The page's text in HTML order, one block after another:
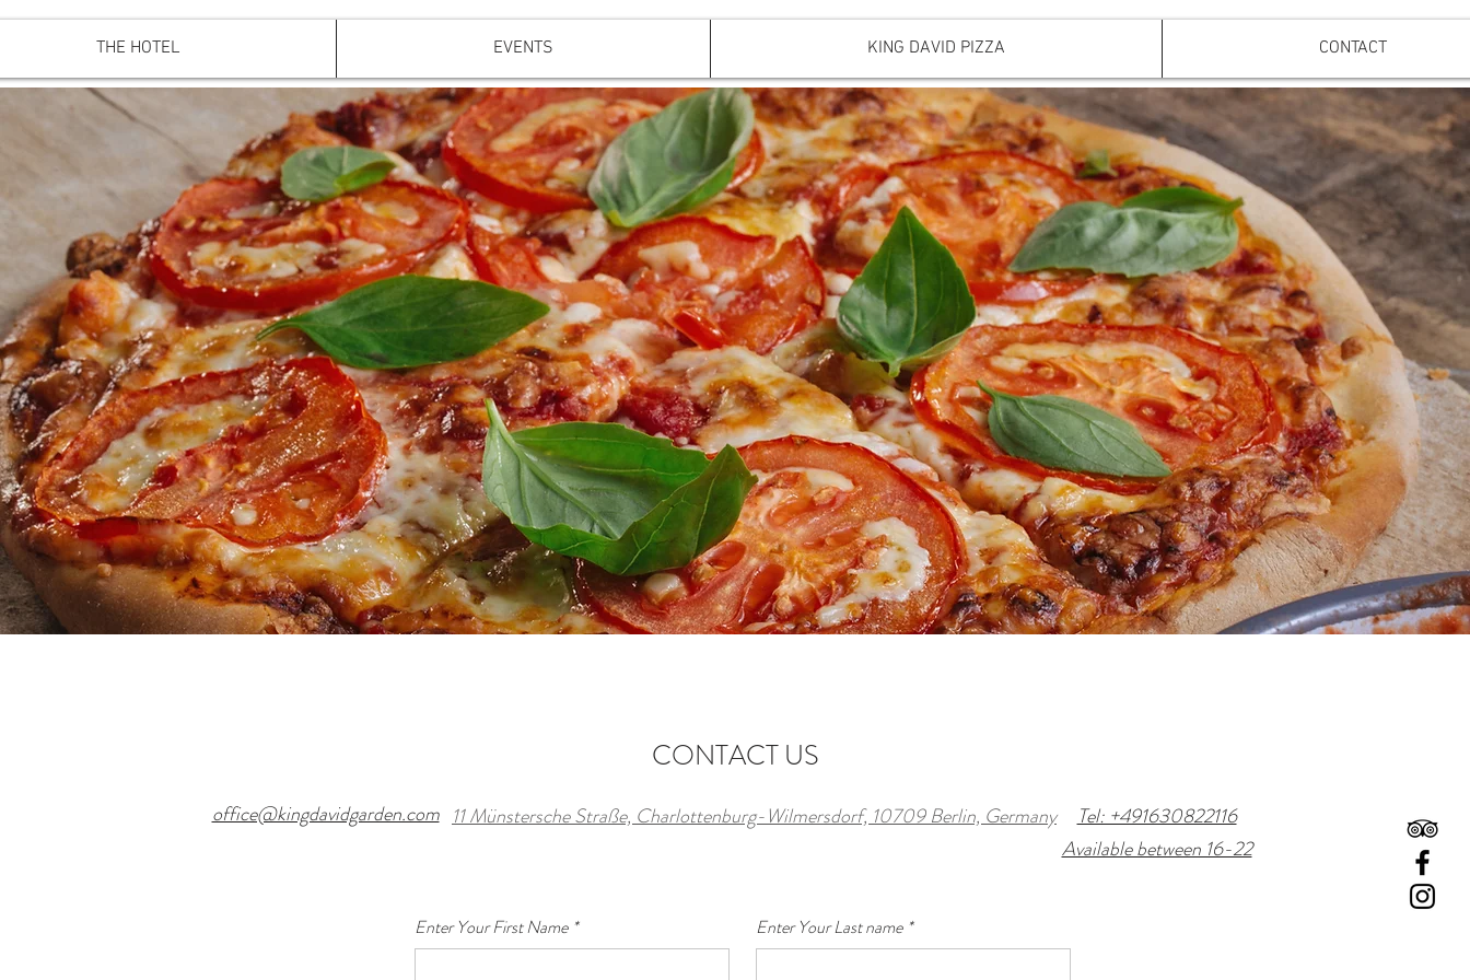
THE HOTEL EVENTS KING DAVID PIZZA CONTACT
CONTACT US
Tel: +491630822116
office@kingdavidgarden.com 11 Münstersche Straße, Charlottenburg-Wilmersdorf, 10709 Berlin, Germany
Available between 16-22
Enter Your First Name * Enter Your Last name *